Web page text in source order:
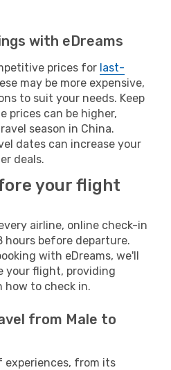
with eDreams
prices for last-
may be more expensive,
to suit your needs. Keep
prices can be higher,
season in China.
dates can increase your
deals.
your flight
airline, online check-in
hours before departure.
with eDreams, we'll
your flight, providing
to check in.
from Male to
experiences, from its